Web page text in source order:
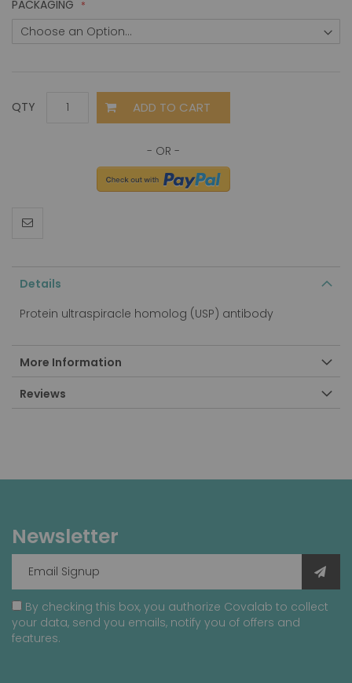
PACKAGING
QTY ADD TO CART
Details
Protein ultraspiracle homolog (USP) antibody
More Information
Reviews
Newsletter
By checking this box, you authorize Covalab to collect
your data, send you emails, notify you of offers and
features.